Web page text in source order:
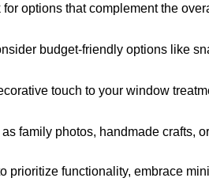
options that complement the
budget-friendly options like
touch to your window
family photos, handmade crafts,
functionality, embrace